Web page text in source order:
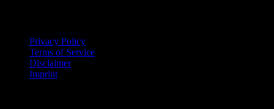
Privacy Policy
Terms of Service
Disclaimer
Imprint